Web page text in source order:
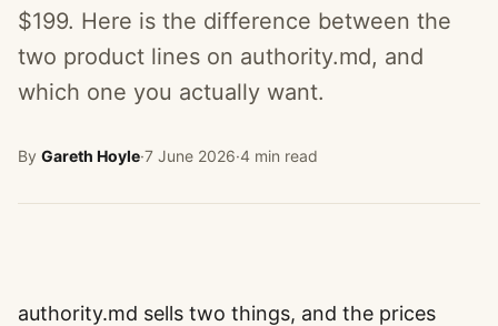
$199. Here is the difference between the
two product lines on authority.md, and
which one you actually want.
By Gareth Hoyle·7 June 2026·4 min read
authority.md sells two things, and the prices